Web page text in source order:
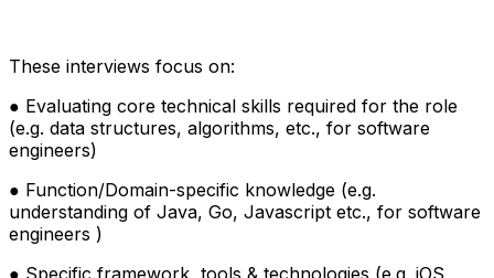
These interviews focus on:
● Evaluating core technical skills required for the role
(e.g. data structures, algorithms, etc., for software
engineers)
● Function/Domain-specific knowledge (e.g.
understanding of Java, Go, Javascript etc., for software
engineers )